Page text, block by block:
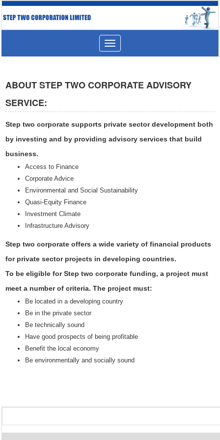
Toggle
navigation
ABOUT STEP TWO CORPORATE ADVISORY
SERVICE:
Step two corporate supports private sector development both
by investing and by providing advisory services that build
business.
Access to Finance
Corporate Advice
Environmental and Social Sustainability
Quasi-Equity Finance
Investment Climate
Infrastructure Advisory
Step two corporate offers a wide variety of financial products
for private sector projects in developing countries.
To be eligible for Step two corporate funding, a project must
meet a number of criteria. The project must:
Be located in a developing country
Be in the private sector
Be technically sound
Have good prospects of being profitable
Benefit the local economy
Be environmentally and socially sound